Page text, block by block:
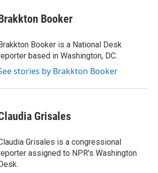
Booker
Booker is a National Desk
based in Washington, DC.
stories by Brakkton Booker
Grisales
Grisales is a congressional
assigned to NPR's Washington